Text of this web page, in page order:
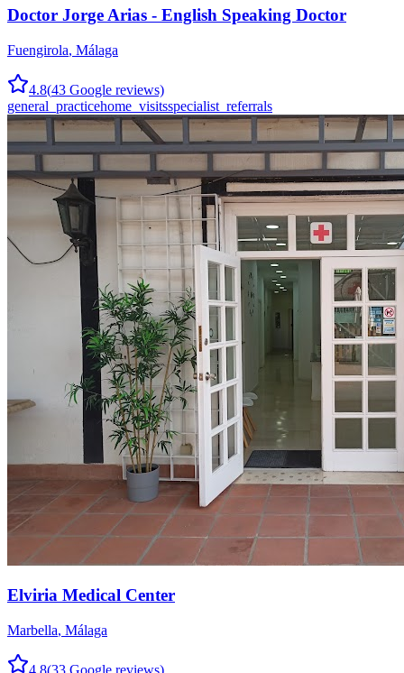
Doctor Jorge Arias - English Speaking Doctor
Fuengirola, Málaga
4.8(43 Google reviews)
general_practicehome_visitsspecialist_referrals
Elviria Medical Center
Marbella, Málaga